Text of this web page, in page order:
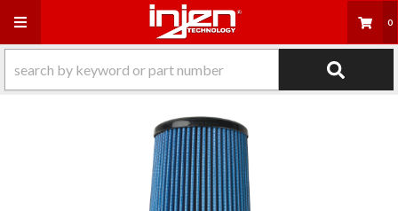
Toggle navigation 0